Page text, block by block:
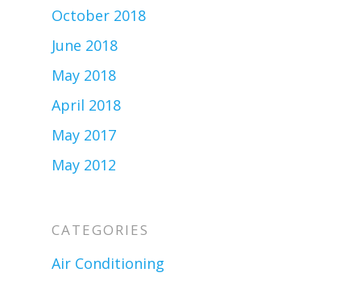
October 2018
June 2018
May 2018
April 2018
May 2017
May 2012
CATEGORIES
Air Conditioning